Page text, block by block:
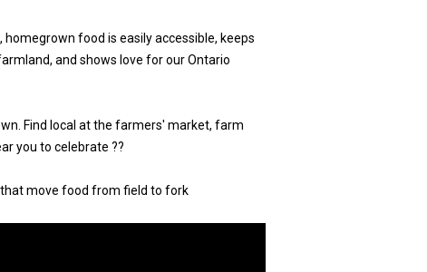
food is easily accessible, keeps
and shows love for our Ontario
Find local at the farmers' market, farm
you to celebrate ??
move food from field to fork